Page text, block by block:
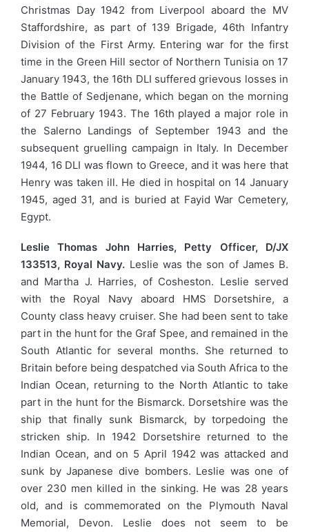
Christmas Day 1942 from Liverpool aboard the MV
Staffordshire, as part of 139 Brigade, 46th Infantry
Division of the First Army. Entering war for the first
time in the Green Hill sector of Northern Tunisia on 17
January 1943, the 16th DLI suffered grievous losses in
the Battle of Sedjenane, which began on the morning
of 27 February 1943. The 16th played a major role in
the Salerno Landings of September 1943 and the
subsequent gruelling campaign in Italy. In December
1944, 16 DLI was flown to Greece, and it was here that
Henry was taken ill. He died in hospital on 14 January
1945, aged 31, and is buried at Fayid War Cemetery,
Egypt.
Leslie Thomas John Harries, Petty Officer, D/JX
133513, Royal Navy. Leslie was the son of James B.
and Martha J. Harries, of Cosheston. Leslie served
with the Royal Navy aboard HMS Dorsetshire, a
County class heavy cruiser. She had been sent to take
part in the hunt for the Graf Spee, and remained in the
South Atlantic for several months. She returned to
Britain before being despatched via South Africa to the
Indian Ocean, returning to the North Atlantic to take
part in the hunt for the Bismarck. Dorsetshire was the
ship that finally sunk Bismarck, by torpedoing the
stricken ship. In 1942 Dorsetshire returned to the
Indian Ocean, and on 5 April 1942 was attacked and
sunk by Japanese dive bombers. Leslie was one of
over 230 men killed in the sinking. He was 28 years
old, and is commemorated on the Plymouth Naval
Memorial, Devon. Leslie does not seem to be